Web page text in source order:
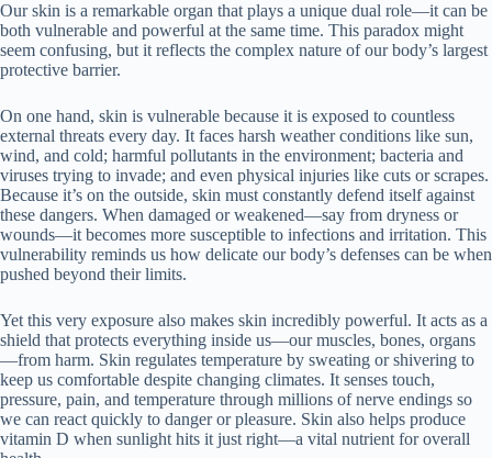
Our skin is a remarkable organ that plays a unique dual role—it can be
both vulnerable and powerful at the same time. This paradox might
seem confusing, but it reflects the complex nature of our body’s largest
protective barrier.
On one hand, skin is vulnerable because it is exposed to countless
external threats every day. It faces harsh weather conditions like sun,
wind, and cold; harmful pollutants in the environment; bacteria and
viruses trying to invade; and even physical injuries like cuts or scrapes.
Because it’s on the outside, skin must constantly defend itself against
these dangers. When damaged or weakened—say from dryness or
wounds—it becomes more susceptible to infections and irritation. This
vulnerability reminds us how delicate our body’s defenses can be when
pushed beyond their limits.
Yet this very exposure also makes skin incredibly powerful. It acts as a
shield that protects everything inside us—our muscles, bones, organs
—from harm. Skin regulates temperature by sweating or shivering to
keep us comfortable despite changing climates. It senses touch,
pressure, pain, and temperature through millions of nerve endings so
we can react quickly to danger or pleasure. Skin also helps produce
vitamin D when sunlight hits it just right—a vital nutrient for overall